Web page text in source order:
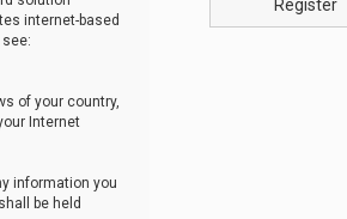
internet-based
of your country,
Internet
information you
be held
Register